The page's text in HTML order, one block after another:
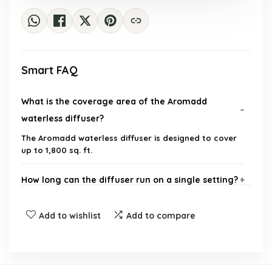
Smart FAQ
What is the coverage area of the Aromadd
waterless diffuser?
The Aromadd waterless diffuser is designed to cover
up to 1,800 sq. ft.
How long can the diffuser run on a single setting?
Is the diffuser noisy when operating?
Add to wishlist Add to compare